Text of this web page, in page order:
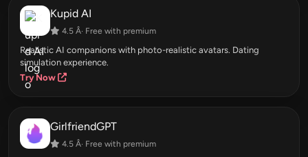
Kupid AI
4.5 Â· Free with premium
Realistic AI companions with photo-realistic avatars. Dating
simulation experience.
Try Now
GirlfriendGPT
4.5 Â· Free with premium